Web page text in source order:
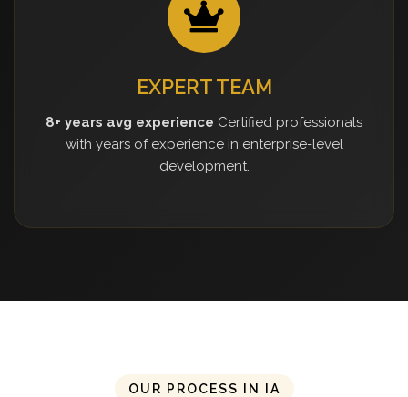
EXPERT TEAM
8+ years avg experience Certified professionals
with years of experience in enterprise-level
development.
OUR PROCESS IN IA